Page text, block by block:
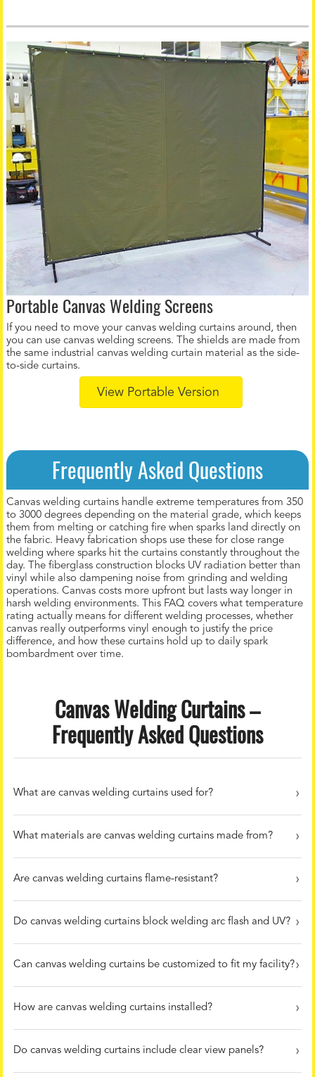
Portable Canvas Welding Screens
If you need to move your canvas welding curtains around, then
you can use canvas welding screens. The shields are made from
the same industrial canvas welding curtain material as the side-
to-side curtains.
View Portable Version
Frequently Asked Questions
Canvas welding curtains handle extreme temperatures from 350
to 3000 degrees depending on the material grade, which keeps
them from melting or catching fire when sparks land directly on
the fabric. Heavy fabrication shops use these for close range
welding where sparks hit the curtains constantly throughout the
day. The fiberglass construction blocks UV radiation better than
vinyl while also dampening noise from grinding and welding
operations. Canvas costs more upfront but lasts way longer in
harsh welding environments. This FAQ covers what temperature
rating actually means for different welding processes, whether
canvas really outperforms vinyl enough to justify the price
difference, and how these curtains hold up to daily spark
bombardment over time.
Canvas Welding Curtains –
Frequently Asked Questions
What are canvas welding curtains used for?
What materials are canvas welding curtains made from?
Are canvas welding curtains flame-resistant?
Do canvas welding curtains block welding arc flash and UV?
Can canvas welding curtains be customized to fit my facility?
How are canvas welding curtains installed?
Do canvas welding curtains include clear view panels?